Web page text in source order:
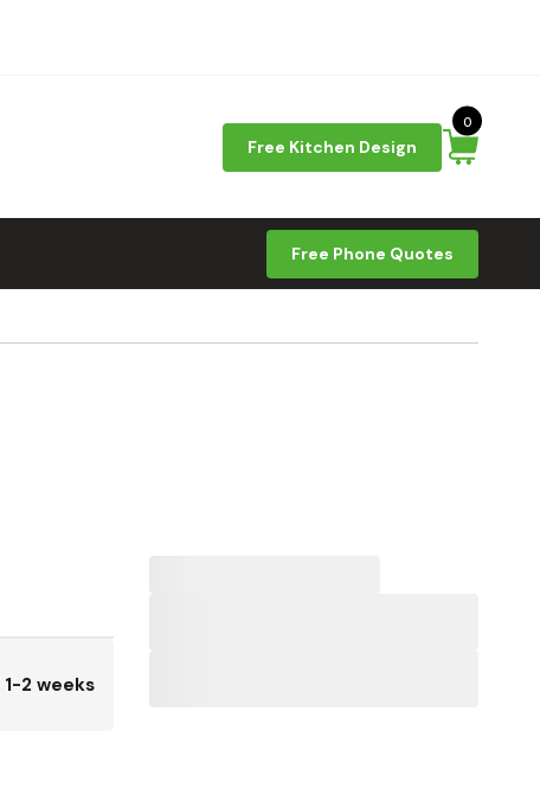
Free Kitchen Design
0
Free Phone Quotes
1-2 weeks